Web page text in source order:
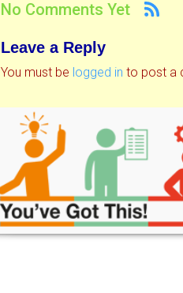
No Comments Yet
Leave a Reply
You must be logged in to post a